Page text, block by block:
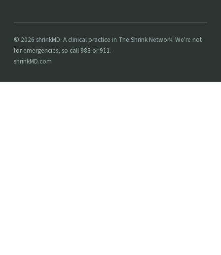
© 2026 shrinkMD. A clinical practice in The Shrink Network. We're not
for emergencies, so call 988 or 911.
shrinkMD.com